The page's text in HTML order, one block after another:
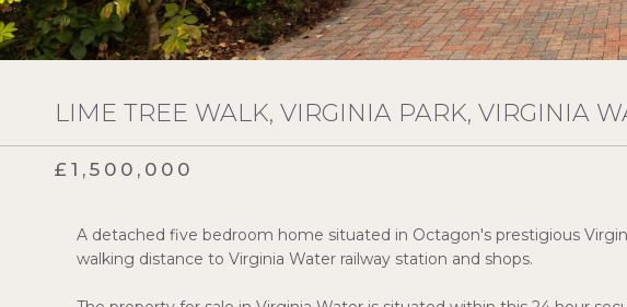
LIME TREE WALK, VIRGINIA PARK, VIRGINIA
£1,500,000
A detached five bedroom home situated in Octagon's prestigious
walking distance to Virginia Water railway station and shops.